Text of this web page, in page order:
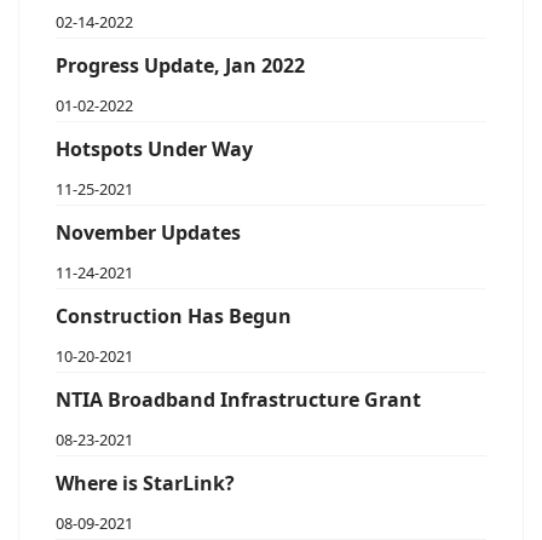
02-14-2022
Progress Update, Jan 2022
01-02-2022
Hotspots Under Way
11-25-2021
November Updates
11-24-2021
Construction Has Begun
10-20-2021
NTIA Broadband Infrastructure Grant
08-23-2021
Where is StarLink?
08-09-2021